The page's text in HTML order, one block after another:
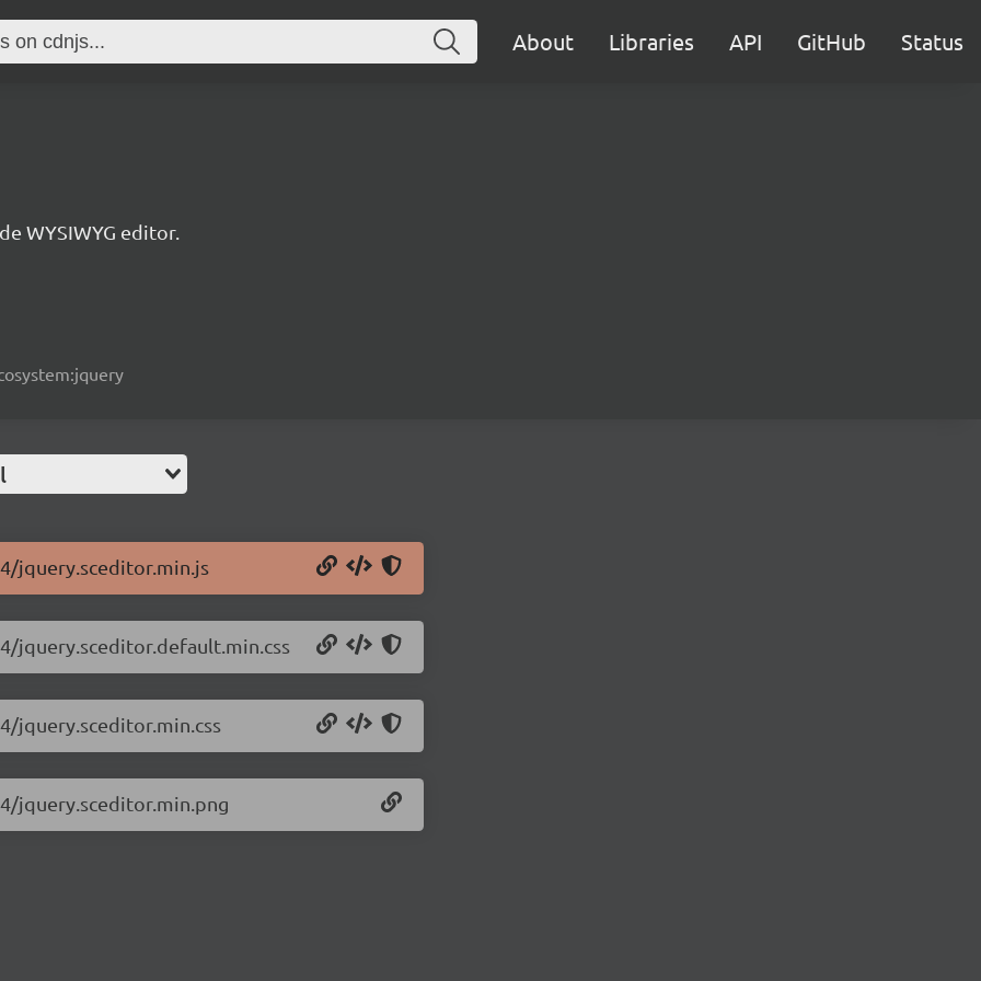
About Libraries API GitHub Status
WYSIWYG editor.
jquery.sceditor.min.js
jquery.sceditor.default.min.css
jquery.sceditor.min.css
jquery.sceditor.min.png